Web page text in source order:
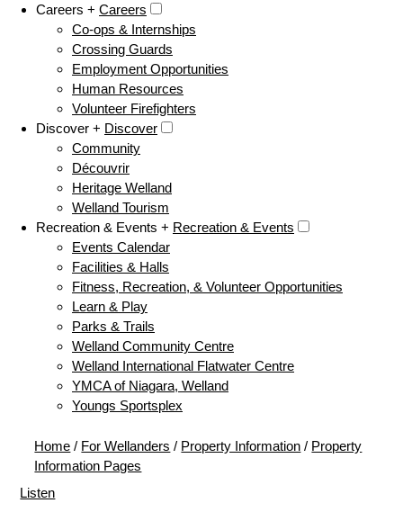
Careers + Careers
Co-ops & Internships
Crossing Guards
Employment Opportunities
Human Resources
Volunteer Firefighters
Discover + Discover
Community
Découvrir
Heritage Welland
Welland Tourism
Recreation & Events + Recreation & Events
Events Calendar
Facilities & Halls
Fitness, Recreation, & Volunteer Opportunities
Learn & Play
Parks & Trails
Welland Community Centre
Welland International Flatwater Centre
YMCA of Niagara, Welland
Youngs Sportsplex
Home / For Wellanders / Property Information / Property
Information Pages
Listen